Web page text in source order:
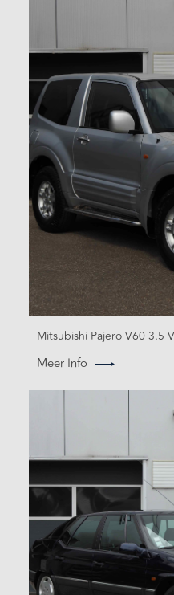
Mitsubishi Pajero V60 3.5
Meer Info